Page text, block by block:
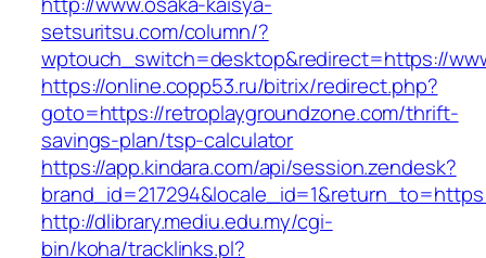
setsuritsu.com/column/?
wptouch_switch=desktop&redirect=https://
https://online.copp53.ru/bitrix/redirect.php?
goto=https://retroplaygroundzone.com/thrift-
savings-plan/tsp-calculator
https://app.kindara.com/api/session.zendesk?
http://dlibrary.mediu.edu.my/cgi-
bin/koha/tracklinks.pl?